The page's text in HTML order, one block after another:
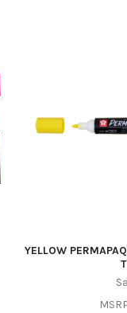
YELLOW